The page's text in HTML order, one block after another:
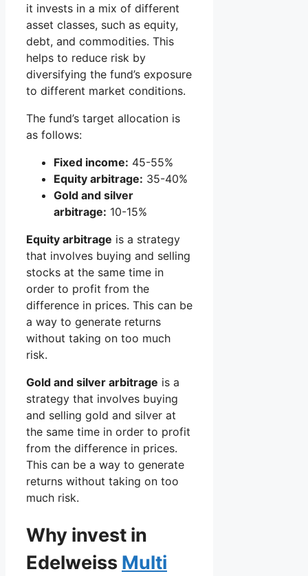
it invests in a mix of different
asset classes, such as equity,
debt, and commodities. This
helps to reduce risk by
diversifying the fund’s exposure
to different market conditions.
The fund’s target allocation is
as follows:
Fixed income: 45-55%
Equity arbitrage: 35-40%
Gold and silver
arbitrage: 10-15%
Equity arbitrage is a strategy
that involves buying and selling
stocks at the same time in
order to profit from the
difference in prices. This can be
a way to generate returns
without taking on too much
risk.
Gold and silver arbitrage is a
strategy that involves buying
and selling gold and silver at
the same time in order to profit
from the difference in prices.
This can be a way to generate
returns without taking on too
much risk.
Why invest in
Edelweiss Multi